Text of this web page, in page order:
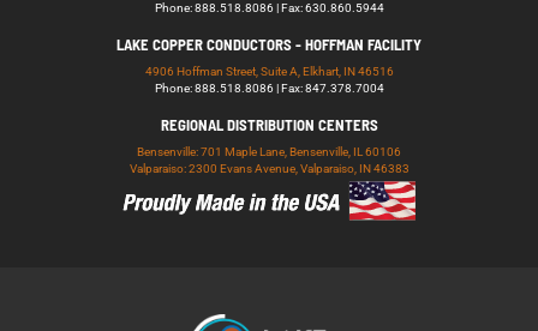
Phone: 888.518.8086 | Fax: 630.860.5944
LAKE COPPER CONDUCTORS - HOFFMAN FACILITY
4906 Hoffman Street, Suite A, Elkhart, IN 46516
Phone: 888.518.8086 | Fax: 847.378.7004
REGIONAL DISTRIBUTION CENTERS
Bensenville: 701 Maple Lane, Bensenville, IL 60106
Valparaiso: 2300 Evans Avenue, Valparaiso, IN 46383